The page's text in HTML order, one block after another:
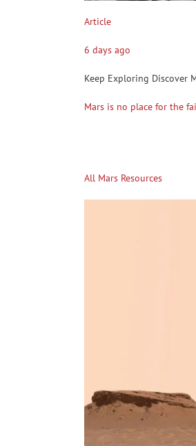
Article
6 days ago
Keep Exploring Discover
Mars is no place for the
All Mars Resources